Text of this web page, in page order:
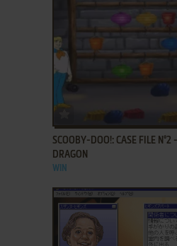
ADD TO FAVORITES
SCOOBY-DOO!: CASE FILE N°2
DRAGON
WIN